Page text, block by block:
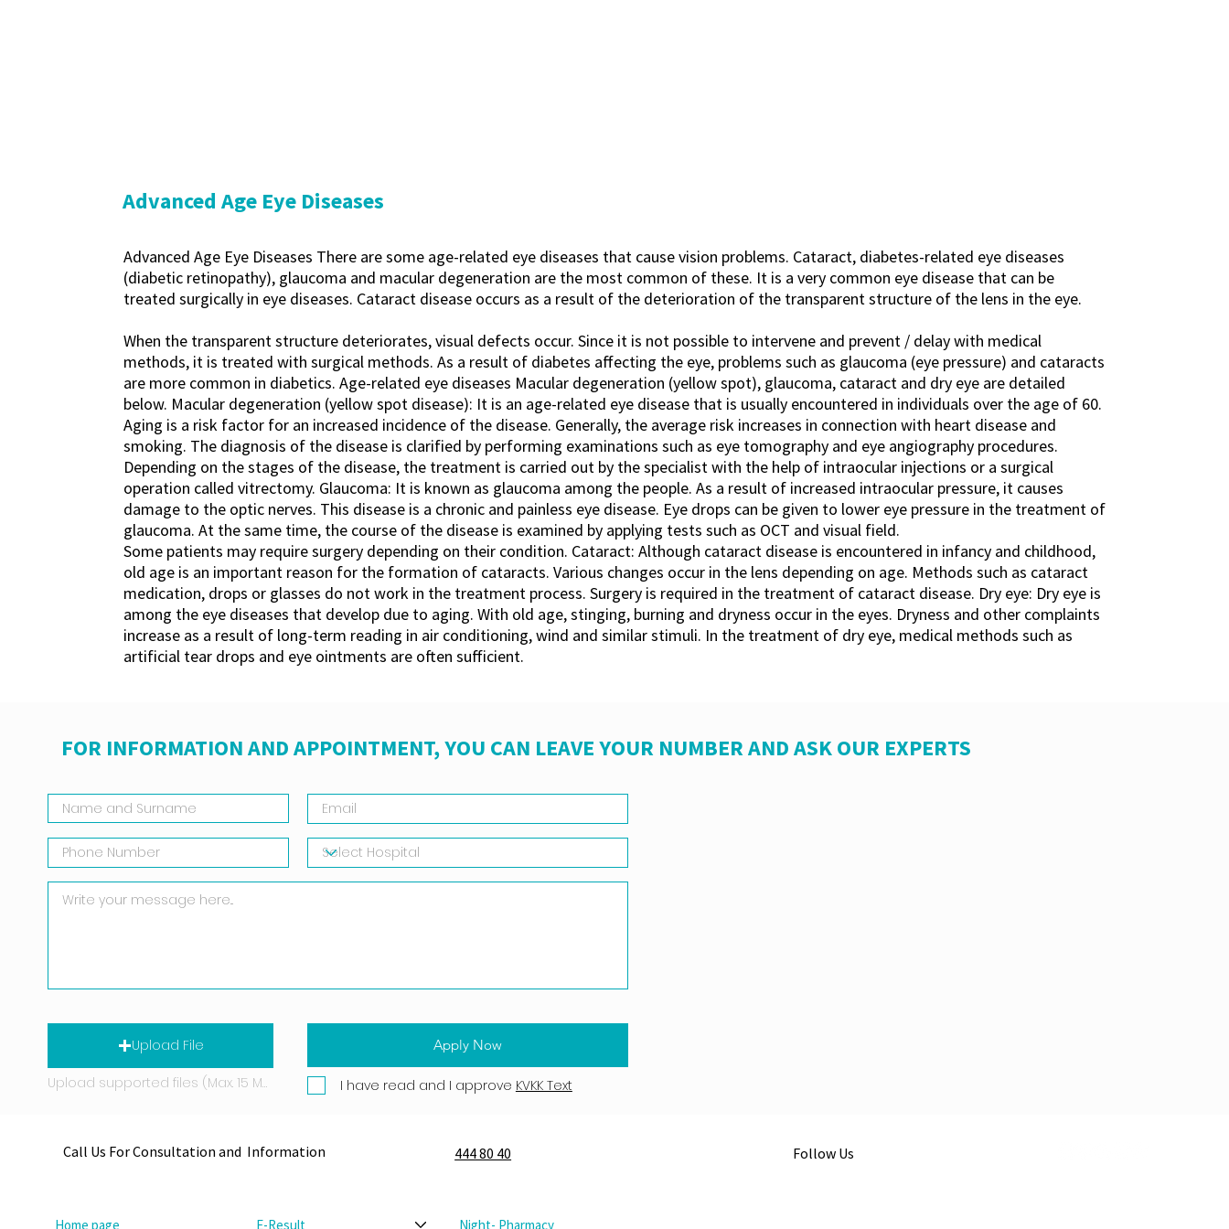
Advanced Age Eye Diseases
Advanced Age Eye Diseases There are some age-related eye diseases that cause vision problems. Cataract, diabetes-related eye diseases
(diabetic retinopathy), glaucoma and macular degeneration are the most common of these. It is a very common eye disease that can be
treated surgically in eye diseases. Cataract disease occurs as a result of the deterioration of the transparent structure of the lens in the eye.
When the transparent structure deteriorates, visual defects occur. Since it is not possible to intervene and prevent / delay with medical
methods, it is treated with surgical methods. As a result of diabetes affecting the eye, problems such as glaucoma (eye pressure) and cataracts
are more common in diabetics. Age-related eye diseases Macular degeneration (yellow spot), glaucoma, cataract and dry eye are detailed
below. Macular degeneration (yellow spot disease): It is an age-related eye disease that is usually encountered in individuals over the age of 60.
Aging is a risk factor for an increased incidence of the disease. Generally, the average risk increases in connection with heart disease and
smoking. The diagnosis of the disease is clarified by performing examinations such as eye tomography and eye angiography procedures.
Depending on the stages of the disease, the treatment is carried out by the specialist with the help of intraocular injections or a surgical
operation called vitrectomy. Glaucoma: It is known as glaucoma among the people. As a result of increased intraocular pressure, it causes
damage to the optic nerves. This disease is a chronic and painless eye disease. Eye drops can be given to lower eye pressure in the treatment of
glaucoma. At the same time, the course of the disease is examined by applying tests such as OCT and visual field.
Some patients may require surgery depending on their condition. Cataract: Although cataract disease is encountered in infancy and childhood,
old age is an important reason for the formation of cataracts. Various changes occur in the lens depending on age. Methods such as cataract
medication, drops or glasses do not work in the treatment process. Surgery is required in the treatment of cataract disease. Dry eye: Dry eye is
among the eye diseases that develop due to aging. With old age, stinging, burning and dryness occur in the eyes. Dryness and other complaints
increase as a result of long-term reading in air conditioning, wind and similar stimuli. In the treatment of dry eye, medical methods such as
artificial tear drops and eye ointments are often sufficient.
FOR INFORMATION AND APPOINTMENT, YOU CAN LEAVE YOUR NUMBER AND ASK OUR EXPERTS
Apply Now
Upload File
Upload supported files (Max. 15 MB) I have read and I approve KVKK Text
Call Us For Consultation and Information 444 80 40 Follow Us
Home page E-Result Night- Pharmacy